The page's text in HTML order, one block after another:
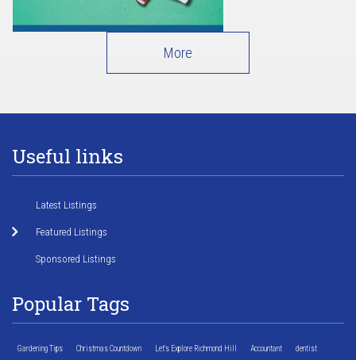
More
Useful links
Latest Listings
Featured Listings
Sponsored Listings
Popular Tags
Gardening Tips Christmas Countdown Let's Explore Richmond Hill Accountant dentist